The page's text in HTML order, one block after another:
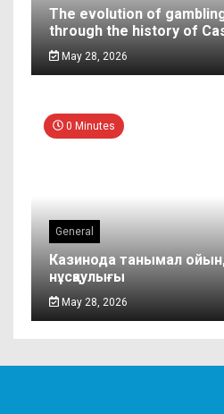
The evolution of
through the history of
May 28, 2026
0 Minutes
General
Казинода танымал
нұсқаулығы
May 28, 2026